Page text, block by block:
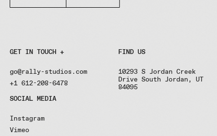
GET IN TOUCH +
go@rally-studios.com
+1 612-208-6478
FIND US
10293 S Jordan Creek
Drive South Jordan, UT
84095
SOCIAL MEDIA
Instagram
Vimeo